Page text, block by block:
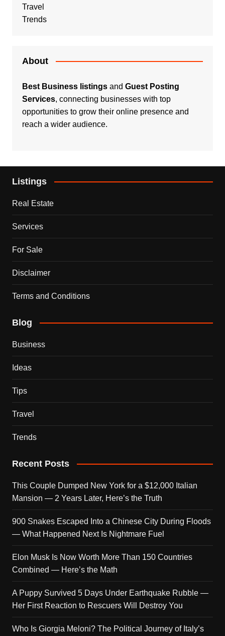
Travel
Trends
About
Best Business listingsand Guest Posting
Services, connecting businesses with top
opportunities to grow their online presence and
reach a wider audience.
Listings
Real Estate
Services
For Sale
Disclaimer
Terms and Conditions
Blog
Business
Ideas
Tips
Travel
Trends
Recent Posts
This Couple Dumped New York for a $12,000 Italian
Mansion — 2 Years Later, Here’s the Truth
900 Snakes Escaped Into a Chinese City During Floods
— What Happened Next Is Nightmare Fuel
Elon Musk Is Now Worth More Than 150 Countries
Combined — Here’s the Math
A Puppy Survived 5 Days Under Earthquake Rubble —
Her First Reaction to Rescuers Will Destroy You
Who Is Giorgia Meloni? The Political Journey of Italy’s